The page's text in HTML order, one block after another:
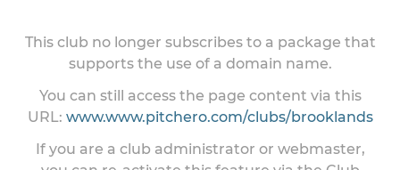
This club no longer subscribes to a package that
supports the use of a domain name.
You can still access the page content via this
URL: www.www.pitchero.com/clubs/brooklands
If you are a club administrator or webmaster,